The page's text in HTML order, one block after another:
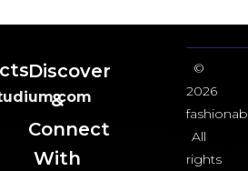
Discover
&
Connect
With
©
2026
All
rights